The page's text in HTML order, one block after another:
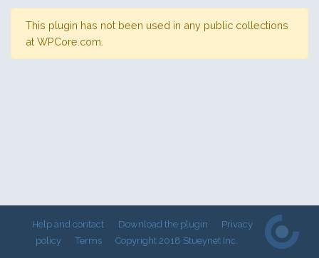
This plugin has not been used in any public collections
at WPCore.com.
Help and contact Download the plugin
Privacy
policy
Terms Copyright 2018 Stueynet Inc.